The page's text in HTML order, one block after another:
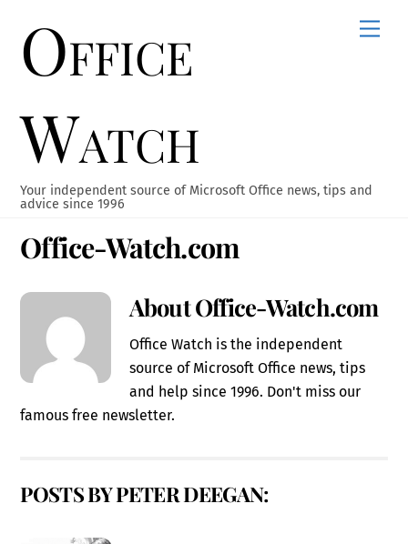
contentOffice
Watch
Your independent source of Microsoft Office news, tips and
advice since 1996
Office-Watch.com
AboutOffice-Watch.com
Office Watch is the independent
source of Microsoft Office news, tips
and help since 1996. Don't miss our
famous free newsletter.
POSTS BY PETER DEEGAN: